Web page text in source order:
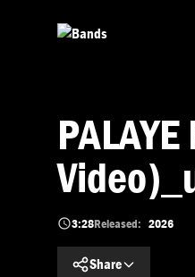
3:28Released: 2026
Share